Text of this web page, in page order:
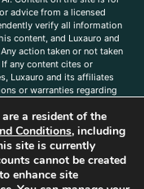
advice from a licensed
verify all information
content, and Luxauro and
action taken or not taken
any content cites or
Luxauro and its affiliates
or warranties regarding
imply any endorsement
You are solely
limitation, all labels and
regarding health,
been evaluated by the
diagnose, treat, cure, or
a resident of the
Conditions, including
site is currently
cannot be created
enhance site